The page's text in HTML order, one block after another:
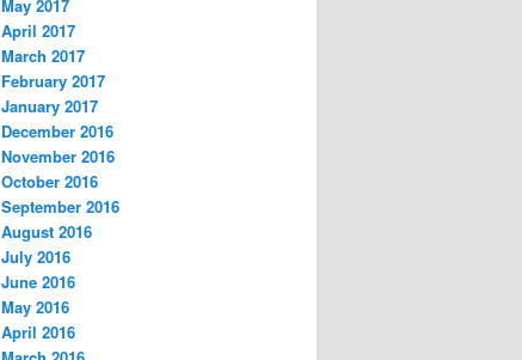
May 2017
April 2017
March 2017
February 2017
January 2017
December 2016
November 2016
October 2016
September 2016
August 2016
July 2016
June 2016
May 2016
April 2016